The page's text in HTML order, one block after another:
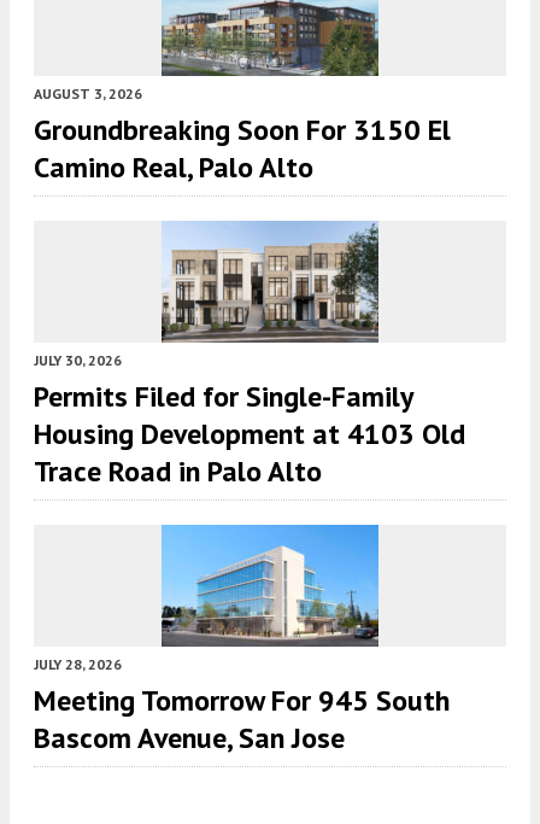
AUGUST 3, 2026
Groundbreaking Soon For 3150 El
Camino Real, Palo Alto
JULY 30, 2026
Permits Filed for Single-Family
Housing Development at 4103 Old
Trace Road in Palo Alto
JULY 28, 2026
Meeting Tomorrow For 945 South
Bascom Avenue, San Jose